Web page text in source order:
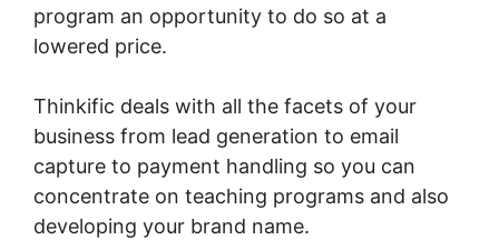
program an opportunity to do so at a
lowered price.
Thinkific deals with all the facets of your
business from lead generation to email
capture to payment handling so you can
concentrate on teaching programs and also
developing your brand name.